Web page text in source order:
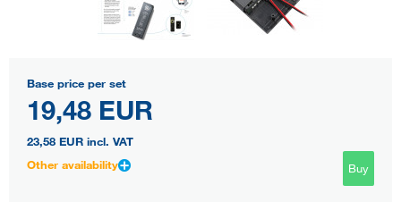
Base price per set
19,48 EUR
23,58 EUR incl. VAT
Other availability
Buy